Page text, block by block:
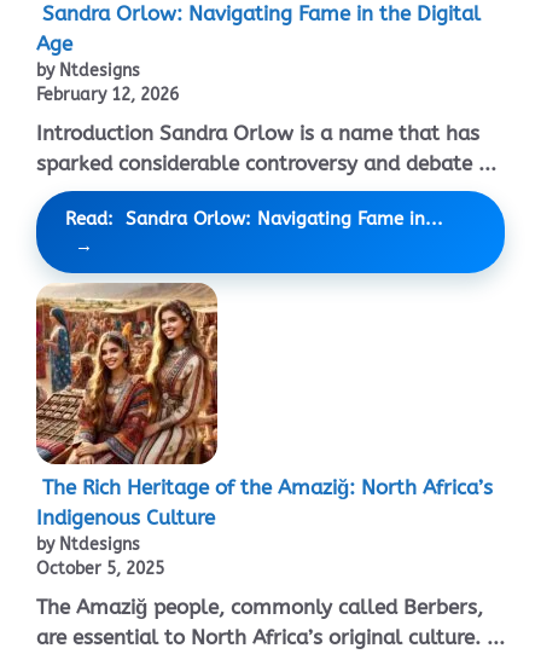
Sandra Orlow: Navigating Fame in the Digital
Age
by Ntdesigns
February 12, 2026
Introduction Sandra Orlow is a name that has
sparked considerable controversy and debate ...
Read: Sandra Orlow: Navigating Fame in...
The Rich Heritage of the Amaziğ: North Africa’s
Indigenous Culture
by Ntdesigns
October 5, 2025
The Amaziğ people, commonly called Berbers,
are essential to North Africa’s original culture. ...